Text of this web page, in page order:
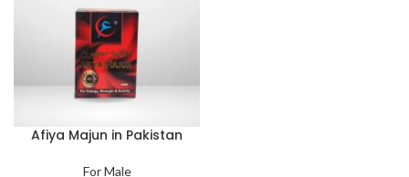
Afiya Majun in Pakistan
For Male